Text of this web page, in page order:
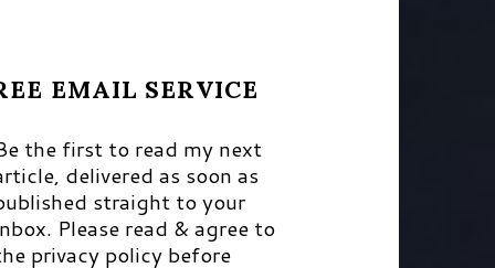
EMAIL SERVICE
the first to read my next
delivered as soon as
straight to your
Please read & agree to
privacy policy before